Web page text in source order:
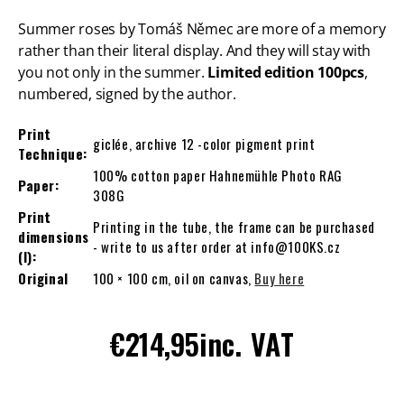
Summer roses by Tomáš Němec are more of a memory
rather than their literal display. And they will stay with
you not only in the summer. Limited edition 100pcs,
numbered, signed by the author.
Print
Technique: giclée, archive 12 -color pigment print
Paper:
100% cotton paper Hahnemühle Photo RAG
308G
Print
dimensions
(l):
Printing in the tube, the frame can be purchased
- write to us after order at info@100KS.cz
Original
100 × 100 cm, oil on canvas, Buy here
Regular
€214,95inc. VAT